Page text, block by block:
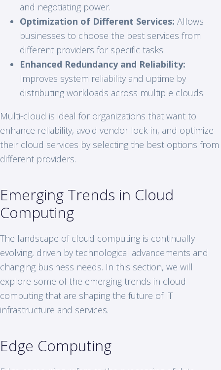
and negotiating power.
Optimization of Different Services: Allows
businesses to choose the best services from
different providers for specific tasks.
Enhanced Redundancy and Reliability:
Improves system reliability and uptime by
distributing workloads across multiple clouds.
Multi-cloud is ideal for organizations that want to
enhance reliability, avoid vendor lock-in, and optimize
their cloud services by selecting the best options from
different providers.
Emerging Trends in Cloud
Computing
The landscape of cloud computing is continually
evolving, driven by technological advancements and
changing business needs. In this section, we will
explore some of the emerging trends in cloud
computing that are shaping the future of IT
infrastructure and services.
Edge Computing